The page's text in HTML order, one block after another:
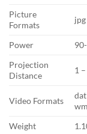
Picture
Formats
Power
Projection
Distance
1
Video Formats
Weight